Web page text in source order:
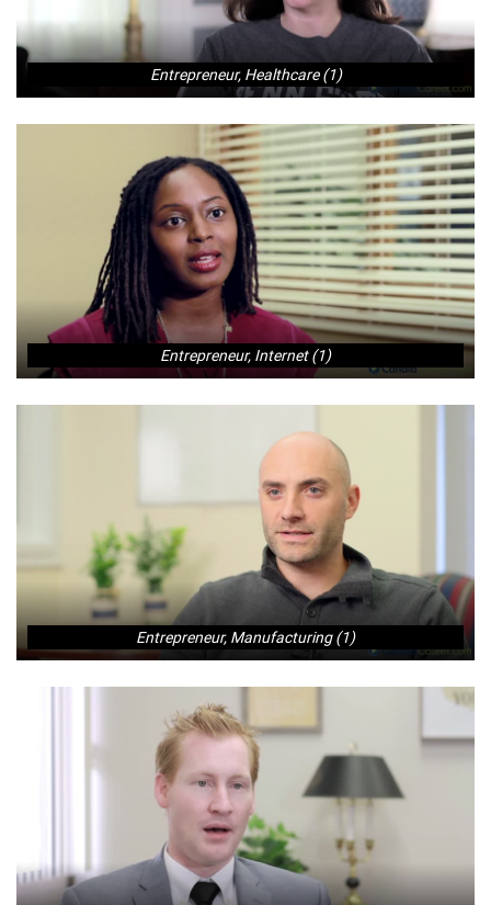
Entrepreneur, Healthcare (1)
Entrepreneur, Internet (1)
Entrepreneur, Manufacturing (1)